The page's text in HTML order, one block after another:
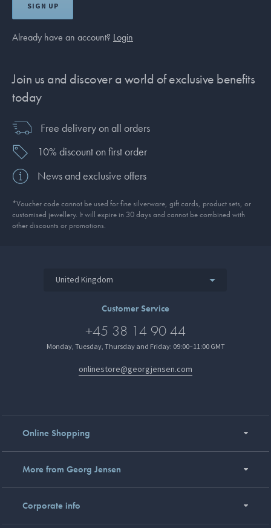
SIGN UP
Already have an account? Login
Join us and discover a world of exclusive benefits
today
Free delivery on all orders
10% discount on first order
News and exclusive offers
*Voucher code cannot be used for fine silverware, gift cards, product sets, or
customised jewellery. It will expire in 30 days and cannot be combined with
other discounts or promotions.
United Kingdom
Customer Service
+45 38 14 90 44
Monday, Tuesday, Thursday and Friday: 09:00–11:00 GMT
onlinestore@georgjensen.com
Online Shopping
More from Georg Jensen
Corporate info